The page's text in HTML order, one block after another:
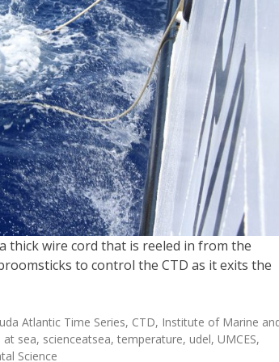
thick wire cord that is reeled in from the
to control the CTD as it exits the
Atlantic Time Series, CTD, Institute of Marine
at sea, scienceatsea, temperature, udel, UMCES,
Science